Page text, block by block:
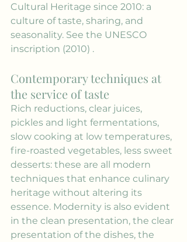
Cultural Heritage since 2010: a
culture of taste, sharing, and
seasonality. See the UNESCO
inscription (2010) .
Contemporary techniques at
the service of taste
Rich reductions, clear juices,
pickles and light fermentations,
slow cooking at low temperatures,
fire-roasted vegetables, less sweet
desserts: these are all modern
techniques that enhance culinary
heritage without altering its
essence. Modernity is also evident
in the clean presentation, the clear
presentation of the dishes, the